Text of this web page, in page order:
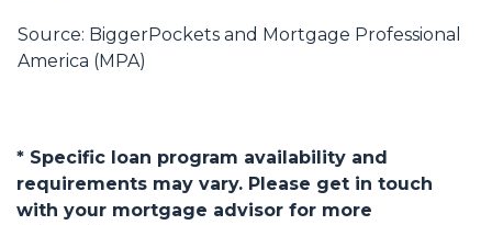
Source: BiggerPockets and Mortgage Professional
America (MPA)
* Specific loan program availability and
requirements may vary. Please get in touch
with your mortgage advisor for more